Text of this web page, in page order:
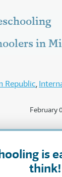
in
Republic
February
is
think!